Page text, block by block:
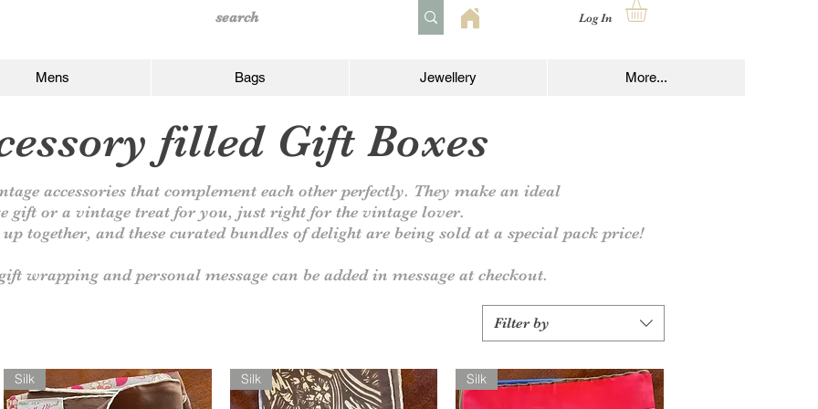
Log In
Mens Bags Jewellery More...
filled Gift Boxes
accessories that complement each other perfectly. They make an ideal
gift or a vintage treat for you, just right for the vintage lover.
together, and these curated bundles of delight are being sold at a special pack price!
wrapping and personal message can be added in message at checkout.
Filter by
Silk Silk Silk